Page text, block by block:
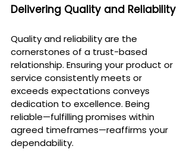
Delivering Quality and Reliability
Quality and reliability are the
cornerstones of a trust-based
relationship. Ensuring your product or
service consistently meets or
exceeds expectations conveys
dedication to excellence. Being
reliable—fulfilling promises within
agreed timeframes—reaffirms your
dependability.